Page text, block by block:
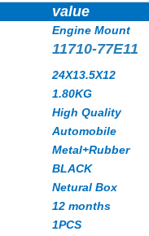
value
Engine Mount
11710-77E11
24X13.5X12
1.80KG
High Quality
Automobile
Metal+Rubber
BLACK
Netural Box
12 months
1PCS